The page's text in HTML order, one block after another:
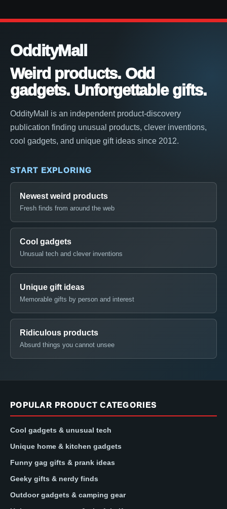
OddityMall
Weird products. Odd
gadgets. Unforgettable gifts.
OddityMall is an independent product-discovery
publication finding unusual products, clever inventions,
cool gadgets, and unique gift ideas since 2012.
START EXPLORING
Newest weird products
Fresh finds from around the web
Cool gadgets
Unusual tech and clever inventions
Unique gift ideas
Memorable gifts by person and interest
Ridiculous products
Absurd things you cannot unsee
POPULAR PRODUCT CATEGORIES
Cool gadgets & unusual tech
Unique home & kitchen gadgets
Funny gag gifts & prank ideas
Geeky gifts & nerdy finds
Outdoor gadgets & camping gear